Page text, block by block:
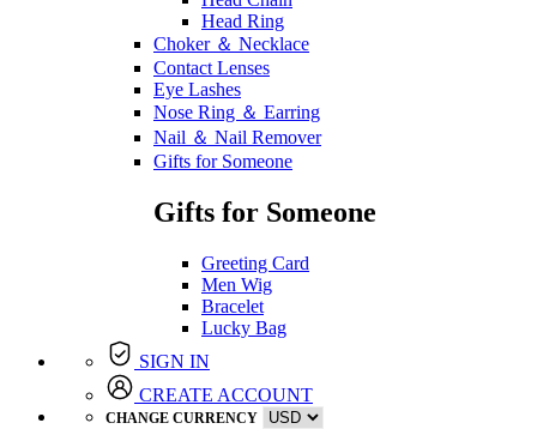
Head Ring
Choker ＆ Necklace
Contact Lenses
Eye Lashes
Nose Ring ＆ Earring
Nail ＆ Nail Remover
Gifts for Someone
Gifts for Someone
Greeting Card
Men Wig
Bracelet
Lucky Bag
SIGN IN
CREATE ACCOUNT
CHANGE CURRENCY